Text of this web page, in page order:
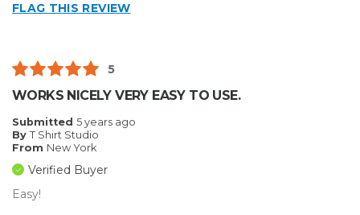
Type of Business
Custom Apparel/Apparel Decoration
FLAG THIS REVIEW
5
WORKS NICELY VERY EASY TO USE.
Submitted 5 years ago
By T Shirt Studio
From New York
Verified Buyer
Easy!